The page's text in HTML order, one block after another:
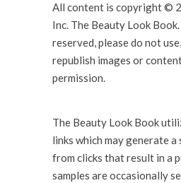
All content is copyright ©
Inc. The Beauty Look
reserved, please do not
republish images or
permission.
The Beauty Look Book
links which may generate a
from clicks that result in a
samples are occasionally